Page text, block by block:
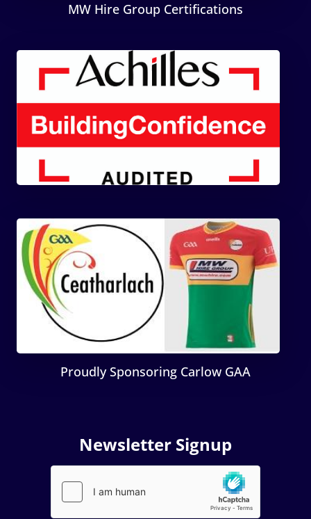
MW Hire Group Certifications
Proudly Sponsoring Carlow GAA
Newsletter Signup